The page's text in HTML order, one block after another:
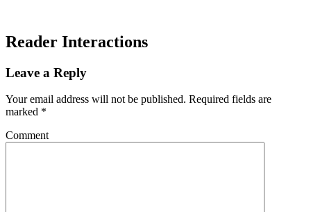
Reader Interactions
Leave a Reply
Your email address will not be published. Required fields are
marked *
Comment